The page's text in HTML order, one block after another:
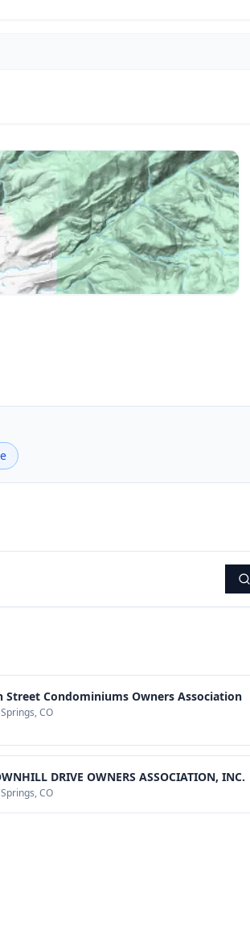
Street Condominiums Owners Association
, CO
DRIVE OWNERS ASSOCIATION, INC.
, CO